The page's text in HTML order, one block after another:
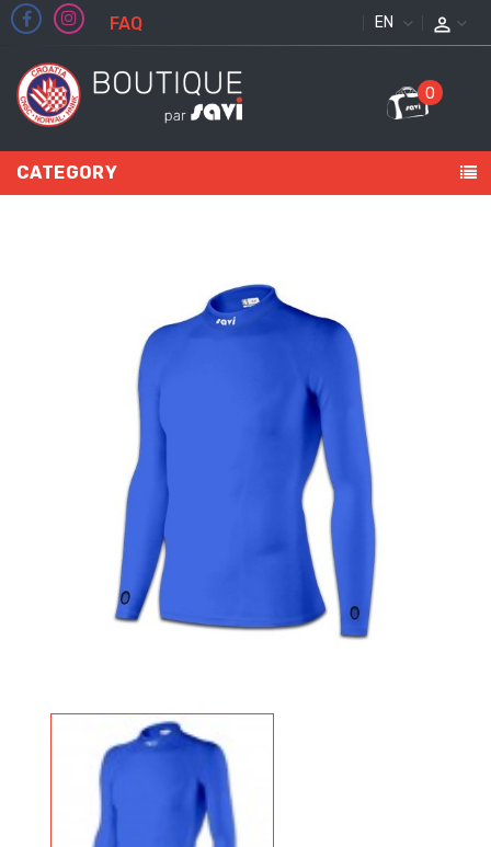
FAQ ENGLISH
0
CATEGORY